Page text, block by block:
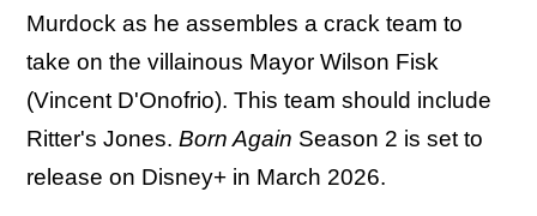
Murdock as he assembles a crack team to
take on the villainous Mayor Wilson Fisk
(Vincent D'Onofrio). This team should include
Ritter's Jones. Born Again Season 2 is set to
release on Disney+ in March 2026.